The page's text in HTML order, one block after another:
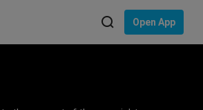
Open App
language